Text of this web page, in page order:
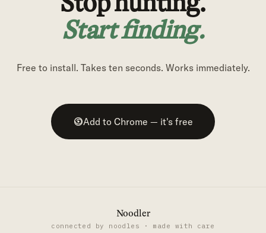
Start finding.
Free to install. Takes ten seconds. Works immediately.
Add to Chrome — it's free
Noodler
connected by noodles · made with care